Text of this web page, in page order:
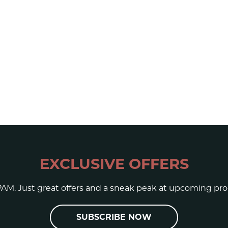
EXCLUSIVE OFFERS
Just great offers and a sneak peak at upcoming
SUBSCRIBE NOW